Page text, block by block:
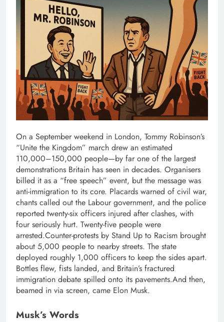
On a September weekend in London, Tommy Robinson’s
“Unite the Kingdom” march drew an estimated
110,000–150,000 people—by far one of the largest
demonstrations Britain has seen in decades. Organisers
billed it as a “free speech” event, but the message was
anti-immigration to its core. Placards warned of civil war,
chants called out the Labour government, and the police
reported twenty-six officers injured after clashes, with
four seriously hurt. Twenty-five people were
arrested.Counter-protests by Stand Up to Racism brought
about 5,000 people to nearby streets. The state
deployed roughly 1,000 officers to keep the sides apart.
Bottles flew, fists landed, and Britain’s fractured
immigration debate spilled onto its pavements.And then,
beamed in via screen, came Elon Musk.
Musk’s Words